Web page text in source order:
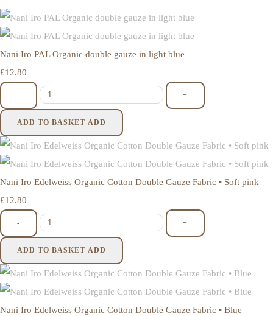
Nani Iro PAL Organic double gauze in light blue
£12.80
- +
ADD TO BASKET ADD
Nani Iro Edelweiss Organic Cotton Double Gauze Fabric • Soft pink
£12.80
- +
ADD TO BASKET ADD
Nani Iro Edelweiss Organic Cotton Double Gauze Fabric • Blue